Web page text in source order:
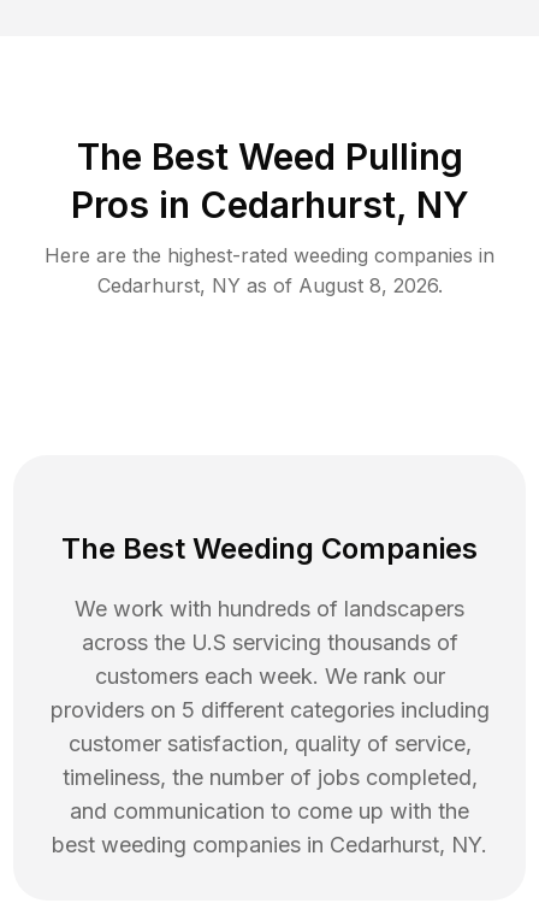
The Best Weed Pulling
Pros in Cedarhurst, NY
Here are the highest-rated weeding companies in
Cedarhurst, NY as of August 8, 2026.
The Best Weeding Companies
We work with hundreds of landscapers
across the U.S servicing thousands of
customers each week. We rank our
providers on 5 different categories including
customer satisfaction, quality of service,
timeliness, the number of jobs completed,
and communication to come up with the
best weeding companies in Cedarhurst, NY.